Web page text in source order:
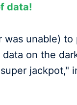
data!
unable)
on the
jackpot,"